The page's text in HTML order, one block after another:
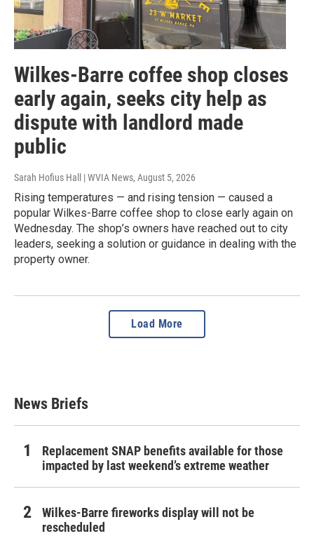
Wilkes-Barre coffee shop closes
early again, seeks city help as
dispute with landlord made
public
Sarah Hofius Hall | WVIA News, August 5, 2026
Rising temperatures — and rising tension — caused a
popular Wilkes-Barre coffee shop to close early again on
Wednesday. The shop’s owners have reached out to city
leaders, seeking a solution or guidance in dealing with the
property owner.
Load More
News Briefs
Replacement SNAP benefits available for those
impacted by last weekend’s extreme weather
Wilkes-Barre fireworks display will not be
rescheduled